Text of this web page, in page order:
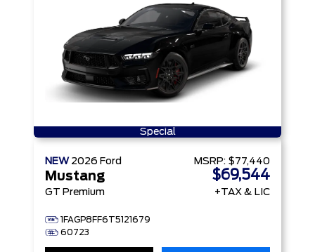
Special
NEW 2026 Ford
Mustang
GT Premium
1FAGP8FF6T5121679
60723
MSRP: $77,440
$69,544
+TAX & LIC